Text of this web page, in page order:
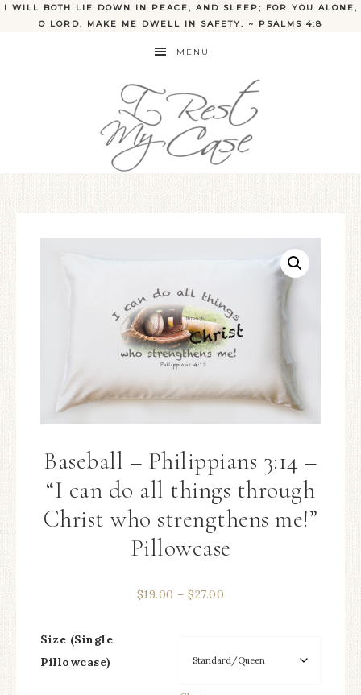
I WILL BOTH LIE DOWN IN PEACE, AND SLEEP; FOR YOU ALONE,
O LORD, MAKE ME DWELL IN SAFETY. ~ PSALMS 4:8
MENU
Baseball – Philippians 3:14 –
“I can do all things through
Christ who strengthens me!”
Pillowcase
$19.00 – $27.00
Size (Single
Pillowcase)